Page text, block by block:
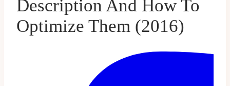
Description And How To
Optimize Them (2016)